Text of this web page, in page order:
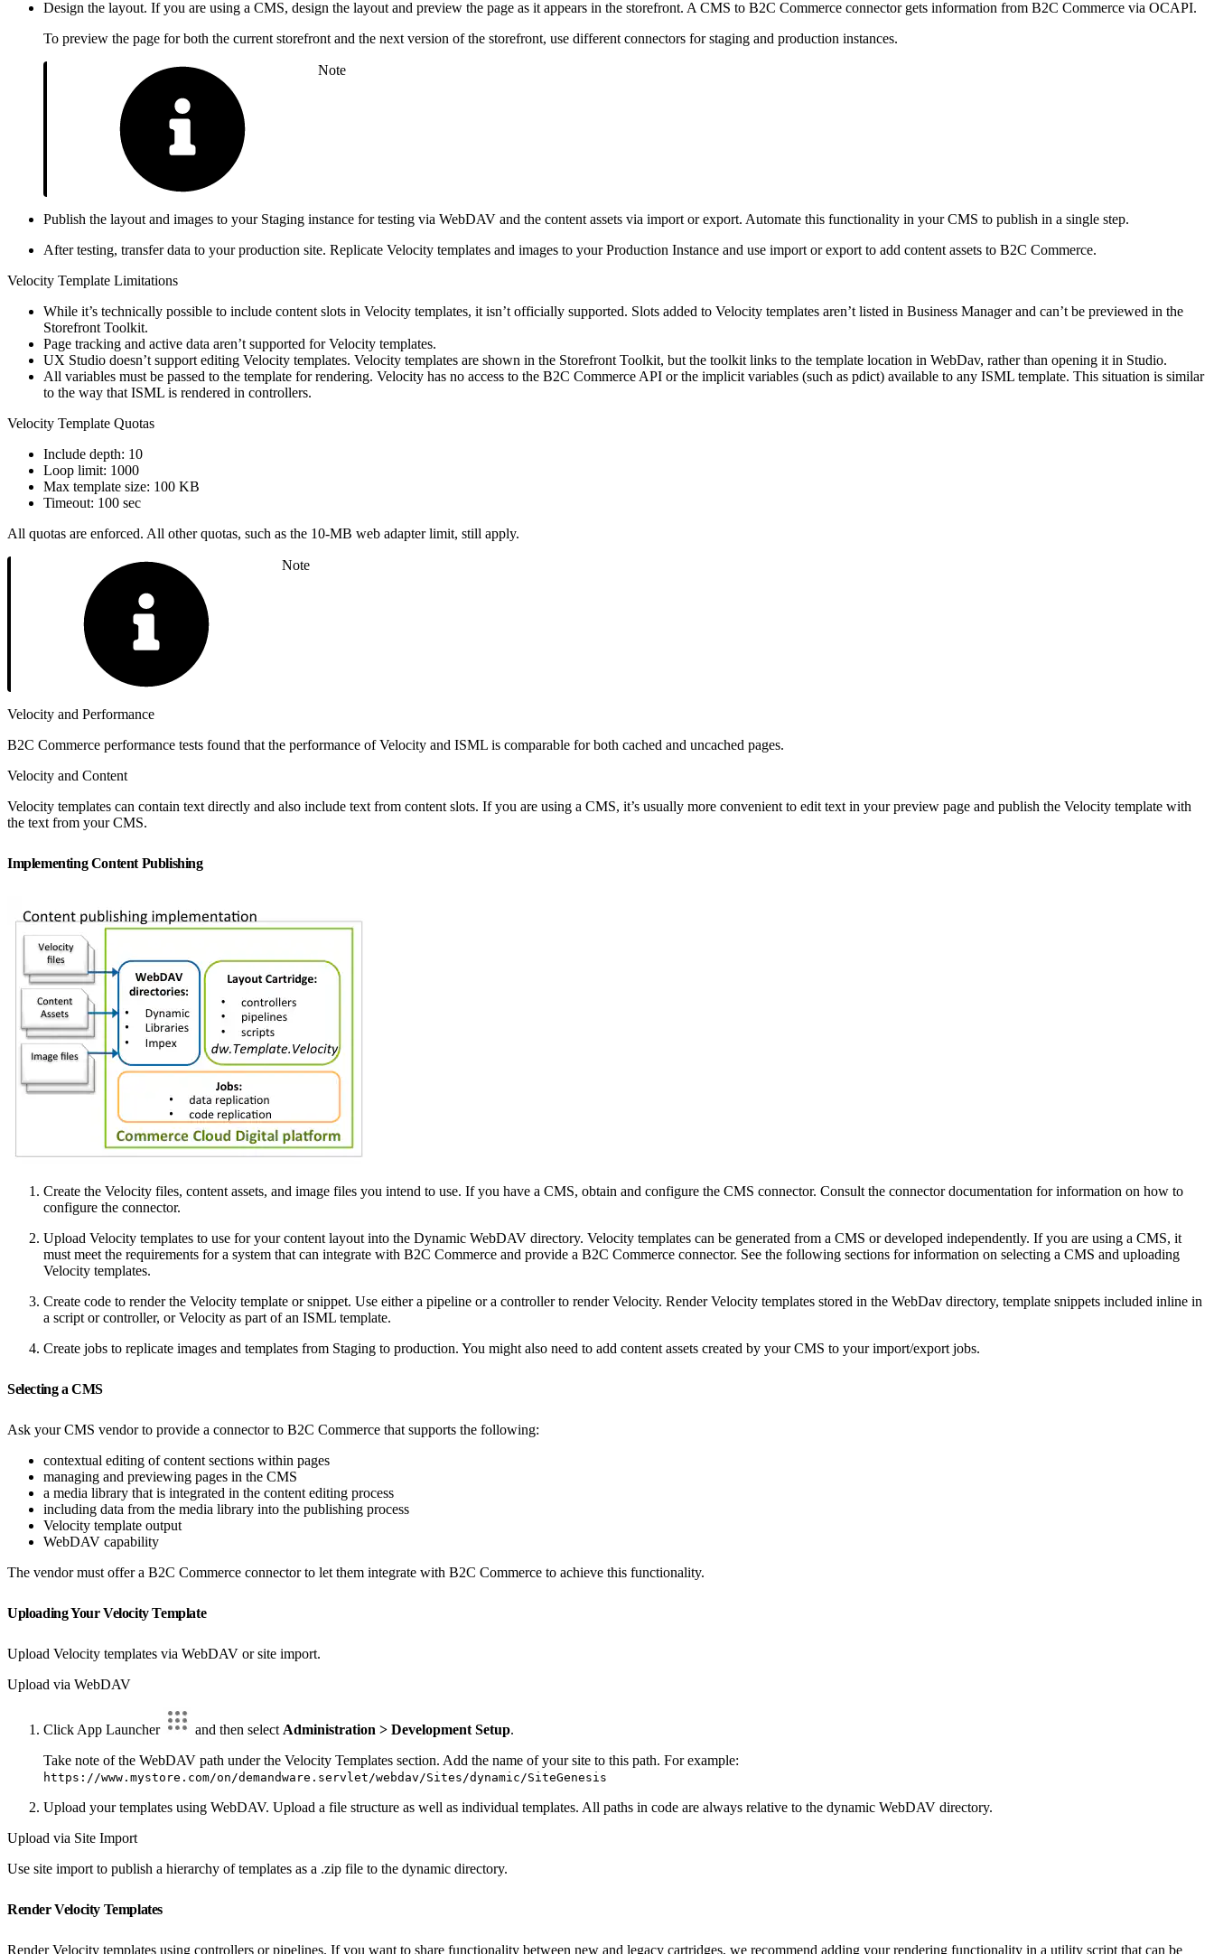
Design the layout. If you are using a CMS, design the layout and preview the page as it appears in the storefront. A CMS to B2C Commerce connector gets information from B2C Commerce via OCAPI.
To preview the page for both the current storefront and the next version of the storefront, use different connectors for staging and production instances.
Note
Publish the layout and images to your Staging instance for testing via WebDAV and the content assets via import or export. Automate this functionality in your CMS to publish in a single step.
After testing, transfer data to your production site. Replicate Velocity templates and images to your Production Instance and use import or export to add content assets to B2C Commerce.
Velocity Template Limitations
While it’s technically possible to include content slots in Velocity templates, it isn’t officially supported. Slots added to Velocity templates aren’t listed in Business Manager and can’t be previewed in the
Storefront Toolkit.
Page tracking and active data aren’t supported for Velocity templates.
UX Studio doesn’t support editing Velocity templates. Velocity templates are shown in the Storefront Toolkit, but the toolkit links to the template location in WebDav, rather than opening it in Studio.
All variables must be passed to the template for rendering. Velocity has no access to the B2C Commerce API or the implicit variables (such as pdict) available to any ISML template. This situation is similar
to the way that ISML is rendered in controllers.
Velocity Template Quotas
Include depth: 10
Loop limit: 1000
Max template size: 100 KB
Timeout: 100 sec
All quotas are enforced. All other quotas, such as the 10-MB web adapter limit, still apply.
Note
Velocity and Performance
B2C Commerce performance tests found that the performance of Velocity and ISML is comparable for both cached and uncached pages.
Velocity and Content
Velocity templates can contain text directly and also include text from content slots. If you are using a CMS, it’s usually more convenient to edit text in your preview page and publish the Velocity template with
the text from your CMS.
Implementing Content Publishing
Create the Velocity files, content assets, and image files you intend to use. If you have a CMS, obtain and configure the CMS connector. Consult the connector documentation for information on how to
configure the connector.
Upload Velocity templates to use for your content layout into the Dynamic WebDAV directory. Velocity templates can be generated from a CMS or developed independently. If you are using a CMS, it
must meet the requirements for a system that can integrate with B2C Commerce and provide a B2C Commerce connector. See the following sections for information on selecting a CMS and uploading
Velocity templates.
Create code to render the Velocity template or snippet. Use either a pipeline or a controller to render Velocity. Render Velocity templates stored in the WebDav directory, template snippets included inline in
a script or controller, or Velocity as part of an ISML template.
Create jobs to replicate images and templates from Staging to production. You might also need to add content assets created by your CMS to your import/export jobs.
Selecting a CMS
Ask your CMS vendor to provide a connector to B2C Commerce that supports the following:
contextual editing of content sections within pages
managing and previewing pages in the CMS
a media library that is integrated in the content editing process
including data from the media library into the publishing process
Velocity template output
WebDAV capability
The vendor must offer a B2C Commerce connector to let them integrate with B2C Commerce to achieve this functionality.
Uploading Your Velocity Template
Upload Velocity templates via WebDAV or site import.
Upload via WebDAV
Click App Launcher and then select Administration > Development Setup.
Take note of the WebDAV path under the Velocity Templates section. Add the name of your site to this path. For example:
https://www.mystore.com/on/demandware.servlet/webdav/Sites/dynamic/SiteGenesis
Upload your templates using WebDAV. Upload a file structure as well as individual templates. All paths in code are always relative to the dynamic WebDAV directory.
Upload via Site Import
Use site import to publish a hierarchy of templates as a .zip file to the dynamic directory.
Render Velocity Templates
Render Velocity templates using controllers or pipelines. If you want to share functionality between new and legacy cartridges, we recommend adding your rendering functionality in a utility script that can be